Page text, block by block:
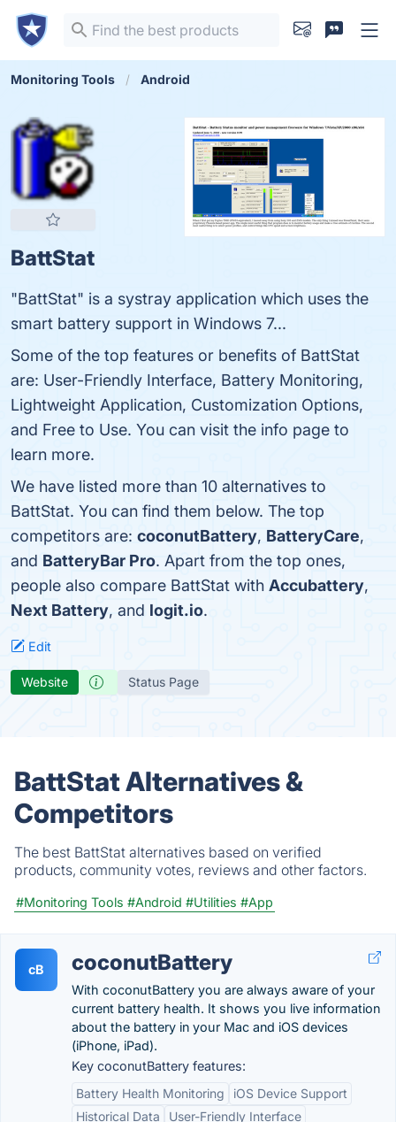
Monitoring Tools Android
BattStat
"BattStat" is a systray application which uses the
smart battery support in Windows 7...
Some of the top features or benefits of BattStat
are: User-Friendly Interface, Battery Monitoring,
Lightweight Application, Customization Options,
and Free to Use. You can visit the info page to
learn more.
We have listed more than 10 alternatives to
BattStat. You can find them below. The top
competitors are: coconutBattery, BatteryCare,
and BatteryBar Pro. Apart from the top ones,
people also compare BattStat with Accubattery,
Next Battery, and logit.io.
Edit
Website Status Page
BattStat Alternatives &
Competitors
The best BattStat alternatives based on verified
products, community votes, reviews and other factors.
#Monitoring Tools #Android #Utilities #App
cB coconutBattery
With coconutBattery you are always aware of your
current battery health. It shows you live information
about the battery in your Mac and iOS devices
(iPhone, iPad).
Key coconutBattery features:
Battery Health Monitoring
iOS Device Support
Historical Data
User-Friendly Interface